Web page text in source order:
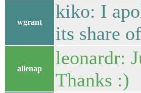
wgrant
kiko: I
its share
allenap
leonardr:
Thanks :)